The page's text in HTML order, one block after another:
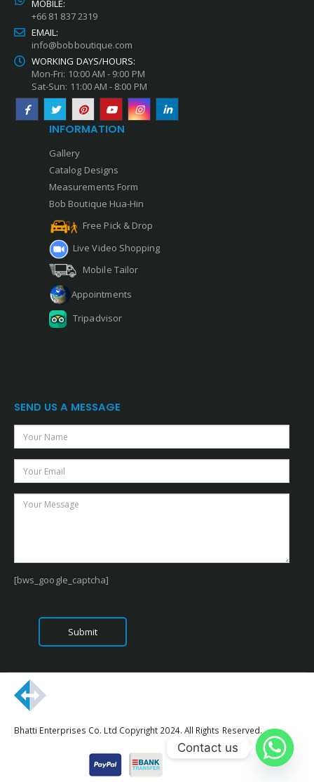
MOBILE:
+66 81 837 2319
EMAIL:
info@bobboutique.com
WORKING DAYS/HOURS:
Mon-Fri: 10:00 AM - 9:00 PM
Sat-Sun: 11:00 AM - 8:00 PM
INFORMATION
Gallery
Catalog Designs
Measurements Form
Bob Boutique Hua-Hin
Free Pick & Drop
Live Video Shopping
Mobile Tailor
Appointments
Tripadvisor
SEND US A MESSAGE
[bws_google_captcha]
Bhatti Enterprises Co. Ltd Copyright 2024. All Rights Reserved.
Contact us